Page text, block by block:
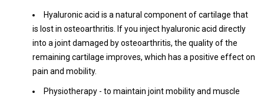
Hyaluronic acid is a natural component of cartilage that
is lost in osteoarthritis. If you inject hyaluronic acid directly
into a joint damaged by osteoarthritis, the quality of the
remaining cartilage improves, which has a positive effect on
pain and mobility.
Physiotherapy - to maintain joint mobility and muscle